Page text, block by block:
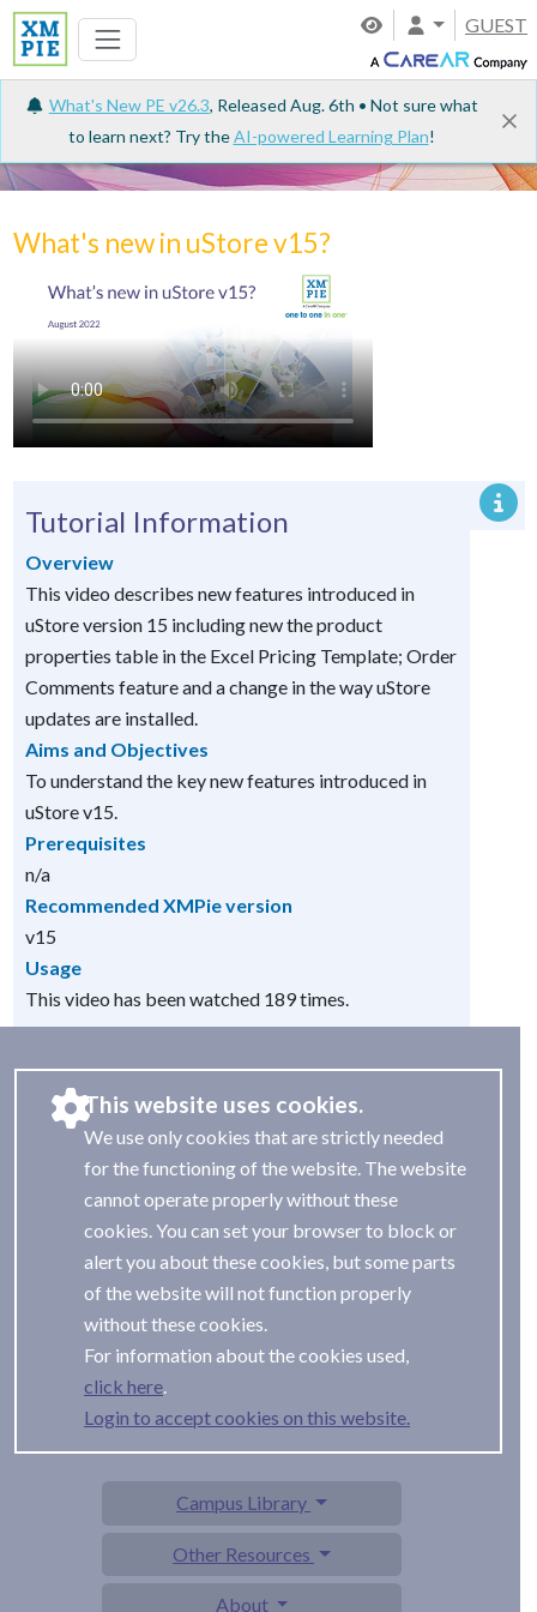
GUEST
What's New PE v26.3, Released Aug. 6th • Not sure what
to learn next? Try theAI-powered Learning Plan!
Tutorials
What's new in uStore v15?
Tutorial Information
Overview
This video describes new features introduced in
uStore version 15 including new the product
properties table in the Excel Pricing Template; Order
Comments feature and a change in the way uStore
updates are installed.
Aims and Objectives
To understand the key new features introduced in
uStore v15.
Prerequisites
n/a
Recommended XMPie version
v15
Usage
This video has been watched 189 times.
This website uses cookies.
We use only cookies that are strictly needed
for the functioning of the website. The website
cannot operate properly without these
cookies. You can set your browser to block or
alert you about these cookies, but some parts
of the website will not function properly
without these cookies.
For information about the cookies used,
.
Login to accept cookies on this website.
Campus Library
Other Resources
About